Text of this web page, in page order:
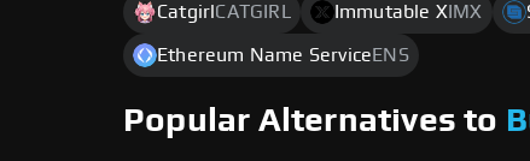
CatgirlCATGIRL Immutable XIMX
Ethereum Name ServiceENS
Popular Alternatives to